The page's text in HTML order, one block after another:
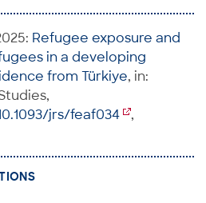
Refugee exposure and
in a developing
from Türkiye, in:
jrs/feaf034
,